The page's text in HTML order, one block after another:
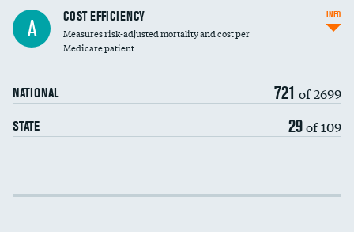
Knee arthroscopy
Carotid endarterectomy
A COST EFFICIENCY
Measures risk-adjusted mortality and cost per
Medicare patient
NATIONAL 721 of 2699
STATE 29of 109
INFO
Cost efficiency at 30 days